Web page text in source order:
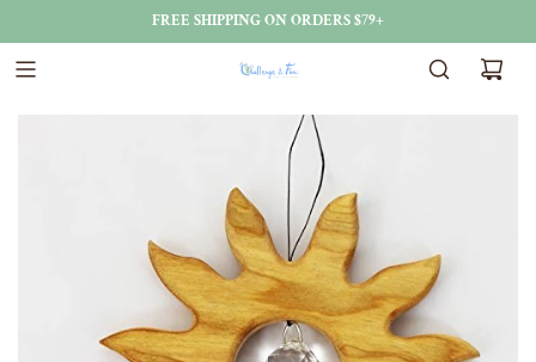
FREE SHIPPING ON ORDERS $79+